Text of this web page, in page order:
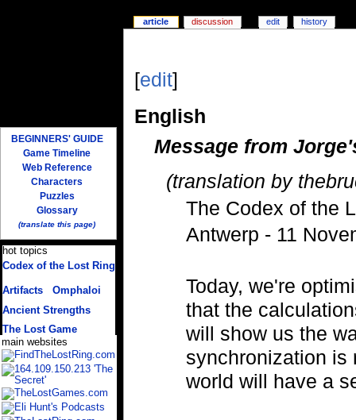
[edit]
English
Message from
(translation by
The Codex of the
Antwerp - 11
Today, we're
that the
will show us the
synchronization is
world will have a
article discussion edit history
BEGINNERS' GUIDE
Game Timeline
Web Reference
Characters
Puzzles
Glossary
(translate this page)
hot topics
Codex of the Lost Ring
Artifacts/ Omphaloi
Ancient Strengths
The Lost Game
main websites